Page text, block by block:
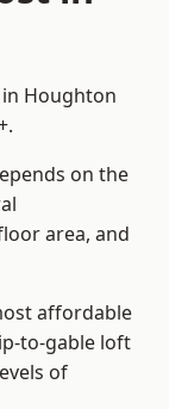
Houghton
on the
area, and
affordable
to-gable loft
of